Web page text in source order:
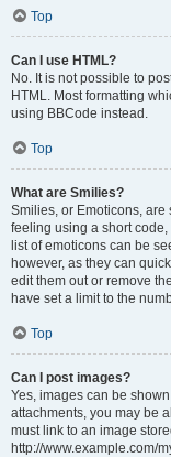
Top
Can I use HTML?
No. It is not possible to
HTML. Most formatting
using BBCode instead.
Top
What are Smilies?
Smilies, or Emoticons,
feeling using a short code,
list of emoticons can be
however, as they can
edit them out or remove
have set a limit to the
Top
Can I post images?
Yes, images can be
attachments, you may be
must link to an image
http://www.example.com/